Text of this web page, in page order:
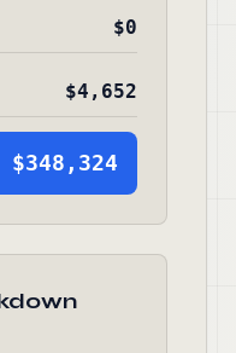
$0
$4,652
$348,324